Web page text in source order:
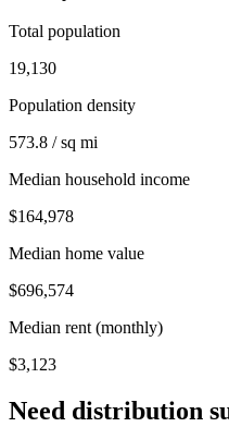
Total population
19,130
Population density
573.8 / sq mi
Median household income
$164,978
Median home value
$696,574
Median rent (monthly)
$3,123
Need distribution